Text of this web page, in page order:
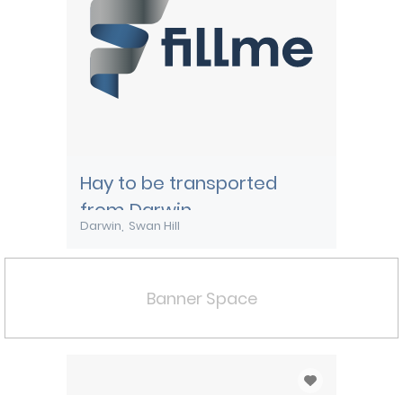
Hay to be transported
from Darwin
Darwin Swan Hill
Banner Space